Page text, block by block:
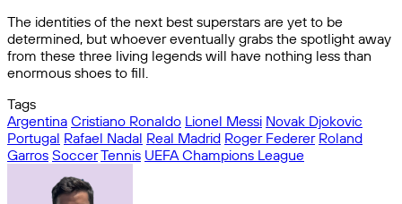
The identities of the next best superstars are yet to be
determined, but whoever eventually grabs the spotlight away
from these three living legends will have nothing less than
enormous shoes to fill.
Tags
Argentina Cristiano Ronaldo Lionel Messi Novak Djokovic
Portugal Rafael Nadal Real Madrid Roger Federer Roland
Garros SoccerTennis UEFA Champions League